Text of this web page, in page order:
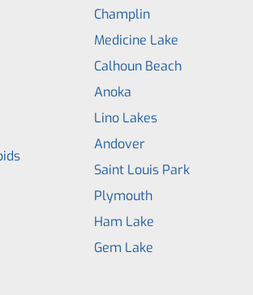
Champlin
Medicine Lake
Calhoun Beach
Anoka
Lino Lakes
Andover
Saint Louis Park
Plymouth
Ham Lake
Gem Lake